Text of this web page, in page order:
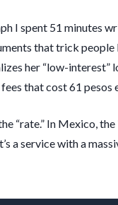
I spent 51 minutes
that trick people
her “low-
that cost 61
“rate.” In Mexico,
a service with a